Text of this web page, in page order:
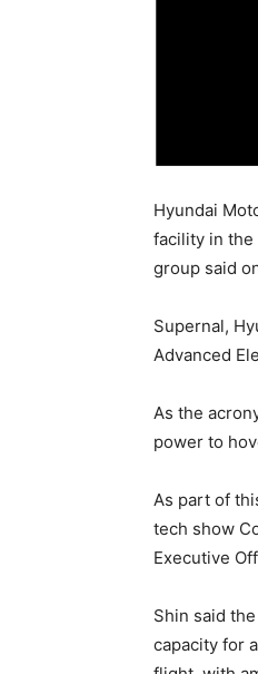
Hyundai
facility in the
group said
Supernal,
Advanced
As the
power to
As part of
tech show
Executive
Shin said
capacity for